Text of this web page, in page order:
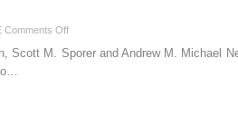
Comments Offon
Neurovascular
Scott M. Sporer and Andrew M. Michael